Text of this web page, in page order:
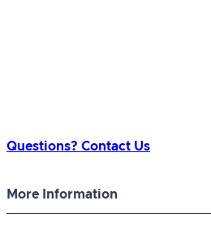
Questions? Contact Us
More Information